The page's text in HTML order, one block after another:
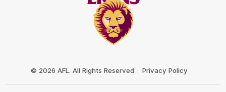
© 2026 AFL. All Rights Reserved Privacy Policy